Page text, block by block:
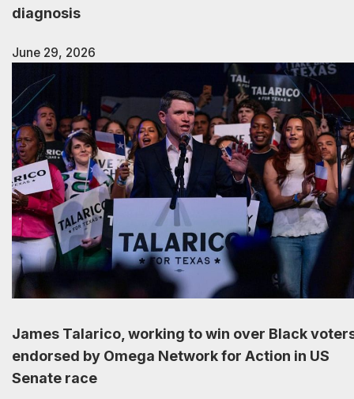
diagnosis
June 29, 2026
James Talarico, working to win over Black
endorsed by Omega Network for Action in US
Senate race